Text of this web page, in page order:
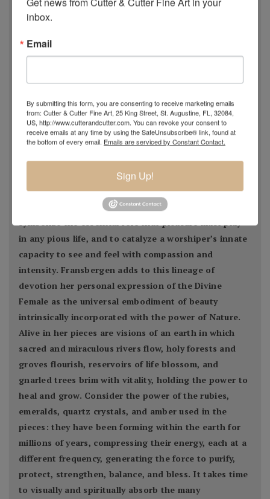
form and the embodiment of beauty entwined with the
powers of Nature
- Estella Fransbergen
Estella Fransbergen’s multimedia torsos emanate
from the earliest traditions of Nature worship when
Divine Woman/
Goddess/Mother/Daughter/Grandmother was
extolled thorough art, altars, and song. From time
immemorial, Her image has served to embody joy, to
symbolize the essential role that pleasure must play
in any pious life, and to catalyze a worshiper’s innate
capacity to see and feel with compassion and
intensity. Fransbergen adds to this lineage of
devotion her personal expression of the Divine
Female as the universal embodiment of beauty
intrinsically incorporated with the power of Nature.
Alive in her pieces are visions of an earth in which
sacred and miraculous rivers flow, holy forests and
groves flourish, reservoirs of life blossom, and
gnarled trees brim with vitality, holding the power to
heal and grow. Consider the power of the rubies,
emeralds, quartz crystals, and amber used in the
pieces: they have been forming within the earth for
millions of years, compressing their energy, each at a
different frequency, generating the force to purify,
protect, strengthen, balance, and bless. It takes time
to visually and spiritually absorb the many
inbox.
Email
By submitting this form, you are consenting to receive marketing emails
from: Cutter & Cutter Fine Art, 25 King Street, St. Augustine, FL, 32084,
US, http://www.cutterandcutter.com. You can revoke your consent to
receive emails at any time by using the SafeUnsubscribe® link, found at
the bottom of every email. Emails are serviced by Constant Contact.
Sign Up!